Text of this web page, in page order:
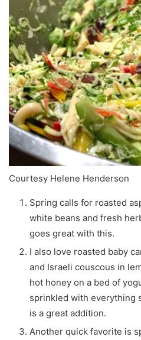
Courtesy Helene Henderson
Spring calls for roasted
white beans and fresh
goes great with this.
I also love roasted baby
and Israeli couscous in
hot honey on a bed of
sprinkled with everything
is a great addition.
Another quick favorite is